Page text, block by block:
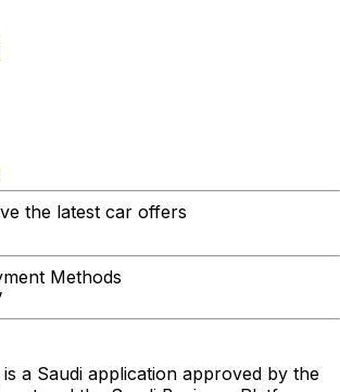
the latest car offers
Methods
a Saudi application approved by the